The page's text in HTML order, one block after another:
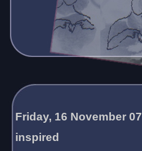
Friday, 16 November 07
inspired